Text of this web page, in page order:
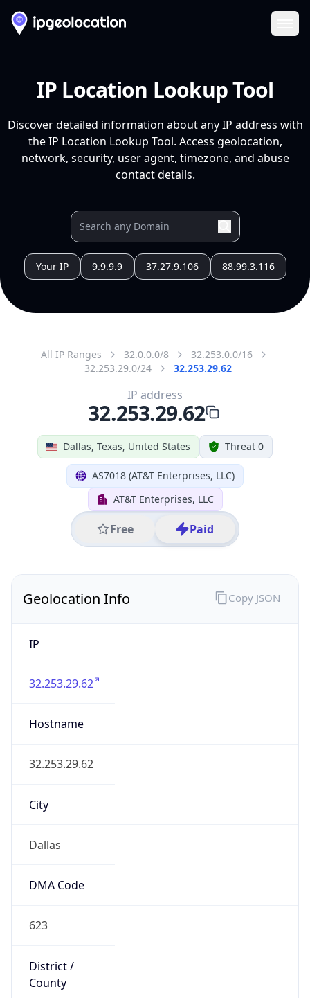
IP Location Lookup Tool
Discover detailed information about any IP address with
the IP Location Lookup Tool. Access geolocation,
network, security, user agent, timezone, and abuse
contact details.
Your IP 9.9.9.9 37.27.9.106 88.99.3.116
All IP Ranges 32.0.0.0/8
32.253.0.0/16
32.253.29.0/24
32.253.29.62
Dallas, Texas, United States Threat 0
AS7018 (AT&T Enterprises, LLC)
AT&T Enterprises, LLC
Free Paid
IP address
32.253.29.62
Geolocation Info
IP
32.253.29.62
Hostname
32.253.29.62
City
Dallas
DMA Code
623
District /
County
Copy JSON